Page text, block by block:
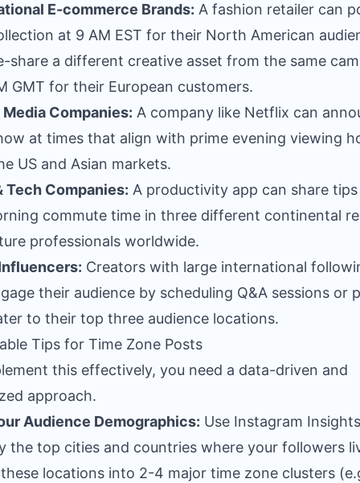
E-commerce Brands: A fashion retailer can
at 9 AM EST for their North American
share a different creative asset from the same
GMT for their European customers.
Companies: A company like Netflix can
at times that align with prime evening viewing
US and Asian markets.
Tech Companies: A productivity app can share
commute time in three different continental
professionals worldwide.
Creators with large international
their audience by scheduling Q&A sessions or
to their top three audience locations.
Tips for Time Zone Posts
this effectively, you need a data-driven and
approach.
Audience Demographics: Use Instagram
the top cities and countries where your followers
locations into 2-4 major time zone clusters